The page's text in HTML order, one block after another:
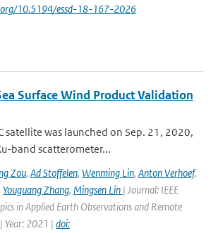
10.5194/essd-18-167-2026
Surface Wind Product Validation
satellite was launched on Sep. 21, 2020,
band scatterometer...
Zou, Ad Stoffelen, Wenming Lin, Anton Verhoef,
Youguang Zhang, Mingsen Lin | Journal: IEEE
in Applied Earth Observations and Remote
Year: 2021 | doi: